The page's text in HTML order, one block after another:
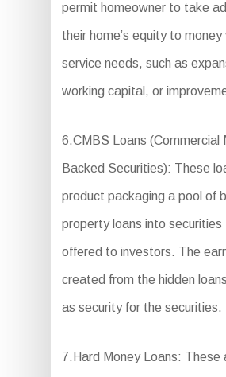
permit homeowner to take
their home’s equity to money
service needs, such as
working capital, or
6.CMBS Loans (Commercial
Backed Securities): These
product packaging a pool of
property loans into securities
offered to investors. The
created from the hidden
as security for the securities.
7.Hard Money Loans: These